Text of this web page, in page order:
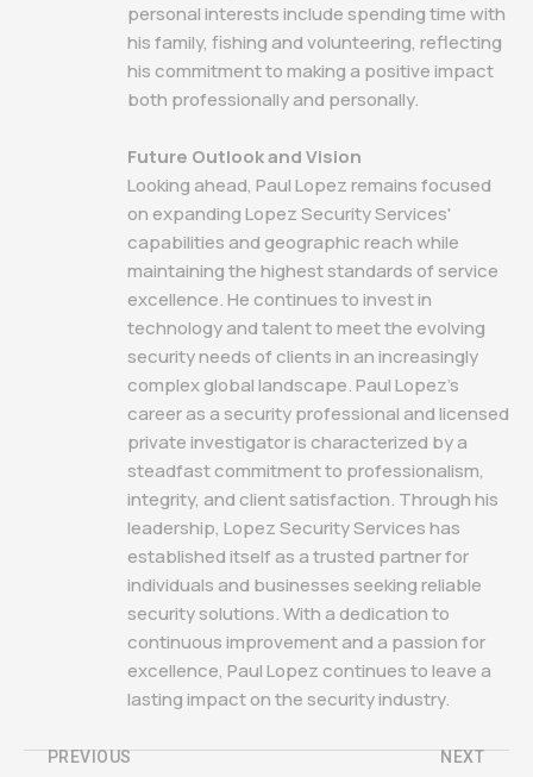
personal interests include spending time with
his family, fishing and volunteering, reflecting
his commitment to making a positive impact
both professionally and personally.
Future Outlook and Vision
Looking ahead, Paul Lopez remains focused
on expanding Lopez Security Services'
capabilities and geographic reach while
maintaining the highest standards of service
excellence. He continues to invest in
technology and talent to meet the evolving
security needs of clients in an increasingly
complex global landscape. Paul Lopez's
career as a security professional and licensed
private investigator is characterized by a
steadfast commitment to professionalism,
integrity, and client satisfaction. Through his
leadership, Lopez Security Services has
established itself as a trusted partner for
individuals and businesses seeking reliable
security solutions. With a dedication to
continuous improvement and a passion for
excellence, Paul Lopez continues to leave a
lasting impact on the security industry.
PREVIOUS NEXT